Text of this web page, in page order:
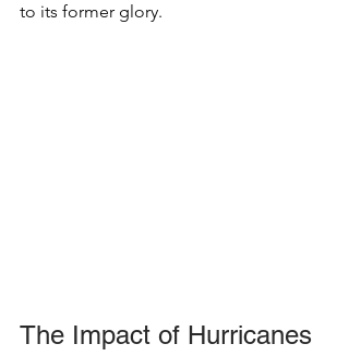
to its former glory.
The Impact of Hurricanes